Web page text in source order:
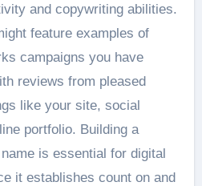
and copywriting abilities.
feature examples of
campaigns you have
reviews from pleased
like your site, social
portfolio. Building a
is essential for digital
it establishes count on and